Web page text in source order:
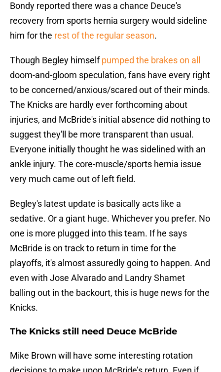
Bondy reported there was a chance Deuce's
recovery from sports hernia surgery would sideline
him for the rest of the regular season.
Though Begley himselfpumped the brakes on all
doom-and-gloom speculation, fans have every right
to be concerned/anxious/scared out of their minds.
The Knicks are hardly ever forthcoming about
injuries, and McBride's initial absence did nothing to
suggest they'll be more transparent than usual.
Everyone initially thought he was sidelined with an
ankle injury. The core-muscle/sports hernia issue
very much came out of left field.
Begley's latest update is basically acts like a
sedative. Or a giant huge. Whichever you prefer. No
one is more plugged into this team. If he says
McBride is on track to return in time for the
playoffs, it's almost assuredly going to happen. And
even with Jose Alvarado and Landry Shamet
balling out in the backourt, this is huge news for the
Knicks.
The Knicks still need Deuce McBride
Mike Brown will have some interesting rotation